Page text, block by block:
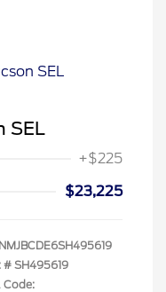
SEL
+$225
$23,225
# SH495619
Code: